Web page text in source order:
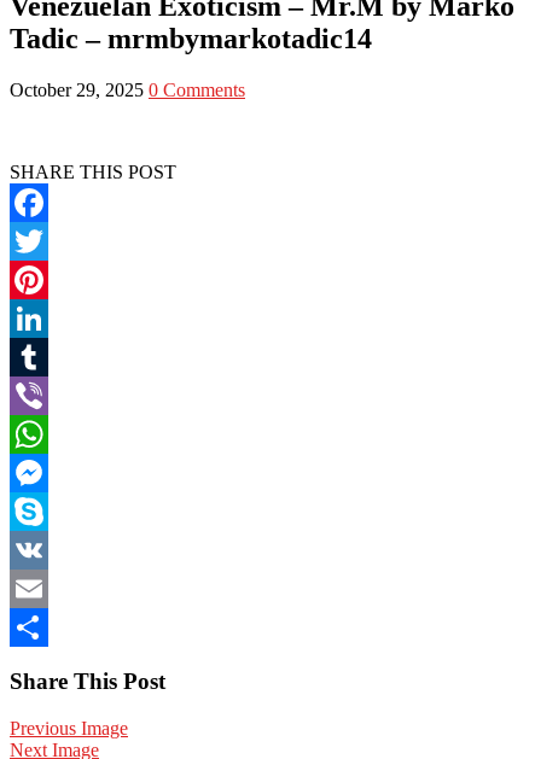
Tadic – mrmbymarkotadic14
October 29, 2025 0 Comments
SHARE THIS POST
Facebook
Twitter
Pinterest
LinkedIn
Tumblr
Viber
WhatsApp
Messenger
Skype
VK
Email
Share This Post
Previous Image
Next Image